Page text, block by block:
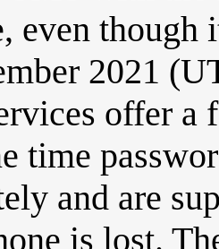
even though
2021
offer
time
and are
is lost.